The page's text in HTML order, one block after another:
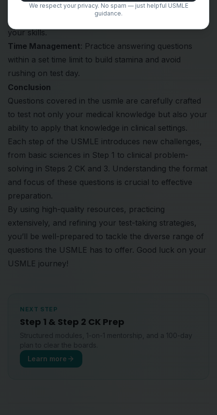
Practice Regularly: Use question banks likeNext
and self-assessment exams to hone
your skills.
Time Management: Practice answering questions
within a set time limit to build stamina and avoid
rushing on test day.
Conclusion
Questions covered in the usmle are carefully crafted
to test not only your medical knowledge but also your
ability to apply that knowledge in clinical settings.
Each step of the USMLE introduces new challenges,
from basic sciences in Step 1 to clinical problem-
solving in Steps 2 CK and 3. Understanding the format
and focus of these questions is crucial to effective
preparation.
By using high-quality resources, practicing
extensively, and refining your test-taking strategies,
you’ll be well-prepared to tackle the diverse range of
questions the USMLE has to offer. Good luck on your
USMLE journey!
NEXT STEP
Step 1 & Step 2 CK Prep
Structured modules, 1-on-1 mentorship, and a 100-day
plan to clear the boards.
Learn more
We respect your privacy. No spam — just helpful USMLE
guidance.